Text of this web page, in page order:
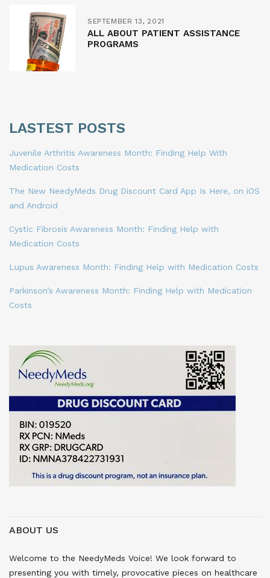
SEPTEMBER 13, 2021
ALL ABOUT PATIENT ASSISTANCE
PROGRAMS
LASTEST POSTS
Juvenile Arthritis Awareness Month: Finding Help With
Medication Costs
The New NeedyMeds Drug Discount Card App Is Here, on iOS
and Android
Cystic Fibrosis Awareness Month: Finding Help with
Medication Costs
Lupus Awareness Month: Finding Help with Medication Costs
Parkinson’s Awareness Month: Finding Help with Medication
Costs
ABOUT US
Welcome to the NeedyMeds Voice! We look forward to
presenting you with timely, provocative pieces on healthcare